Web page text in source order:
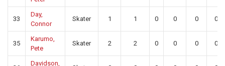
33
Day,
Connor
Skater 1 1 0 0 0 0
35
Karumo,
Pete
Skater 2 2 0 0 0 0
Davidson,